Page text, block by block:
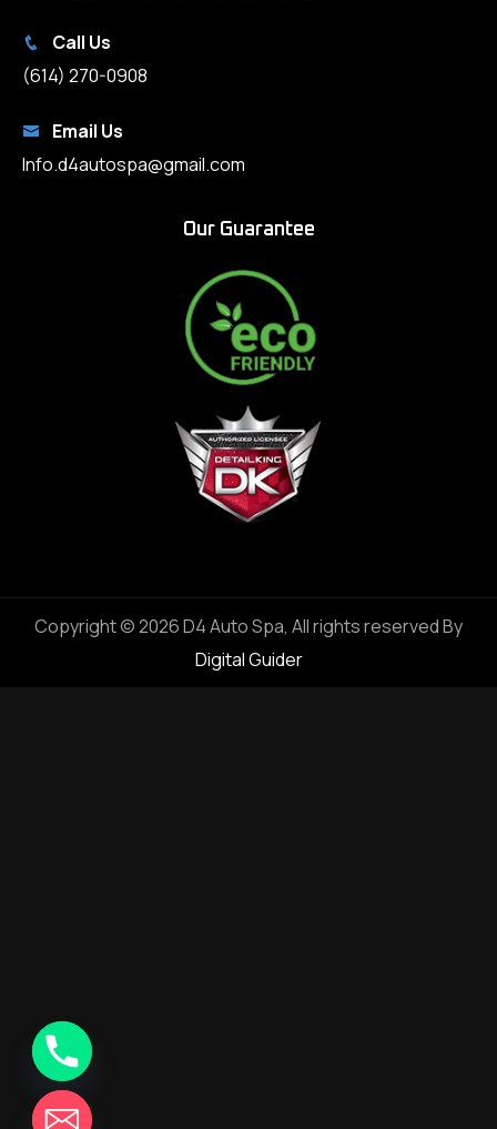
Call Us
(614) 270-0908
Email Us
Info.d4autospa@gmail.com
Our Guarantee
Copyright © 2026 D4 Auto Spa, All rights reserved By
Digital Guider